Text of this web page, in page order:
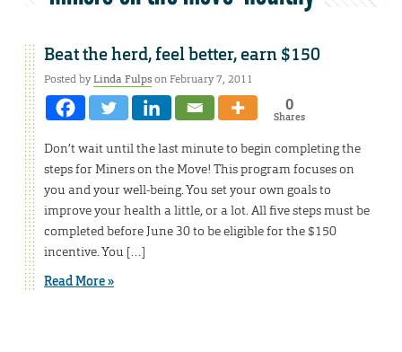
Beat the herd, feel better, earn $150
Posted byLinda Fulpson February 7, 2011
0
Shares
Don’t wait until the last minute to begin completing the
steps for Miners on the Move! This program focuses on
you and your well-being. You set your own goals to
improve your health a little, or a lot. All five steps must be
completed before June 30 to be eligible for the $150
incentive. You […]
Read More »